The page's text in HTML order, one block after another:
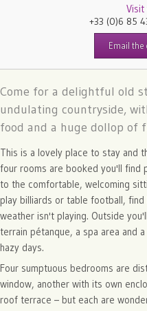
+33 (0)6 85
Email
Come for a delightful old
undulating countryside,
food and a huge dollop of
This is a lovely place to stay and
four rooms are booked you'll find
to the comfortable, welcoming
play billiards or table football,
weather isn't playing. Outside
terrain pétanque, a spa area and
hazy days.
Four sumptuous bedrooms are
window, another with its own
roof terrace – but each are